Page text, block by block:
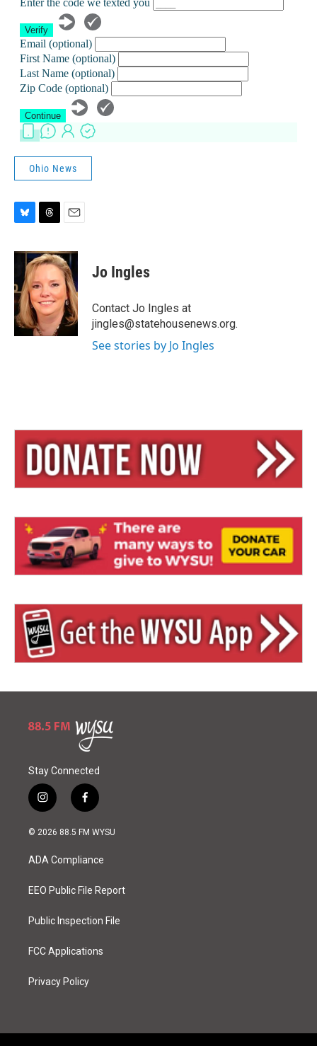
Ohio News
u
k
y
r
e
a
d
s
a
i
l
Jo Ingles
Contact Jo Ingles at
jingles@statehousenews.org.
See stories by Jo Ingles
Stay Connected
i
n
s
a
g
a
f
a
c
o
k
© 2026 88.5 FM WYSU
ADA Compliance
EEO Public File Report
Public Inspection File
FCC Applications
Privacy Policy